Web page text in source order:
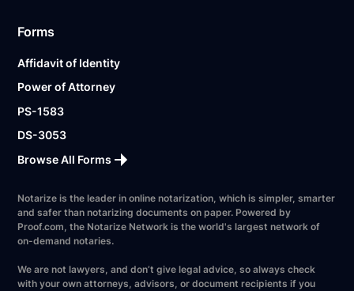
Forms
Affidavit of Identity
Power of Attorney
PS-1583
DS-3053
Browse All Forms
Notarize is the leader in online notarization, which is simpler, smarter
and safer than notarizing documents on paper. Powered by
Proof.com, the Notarize Network is the world's largest network of
on-demand notaries.
We are not lawyers, and don’t give legal advice, so always check
with your own attorneys, advisors, or document recipients if you